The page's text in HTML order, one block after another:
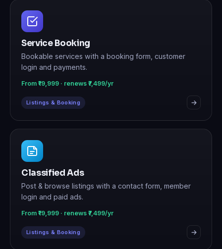
Service Booking
Bookable services with a booking form, customer
login and payments.
From ₹19,999 · renews ₹7,499/yr
Listings & Booking
Classified Ads
Post & browse listings with a contact form, member
login and paid ads.
From ₹19,999 · renews ₹7,499/yr
Listings & Booking